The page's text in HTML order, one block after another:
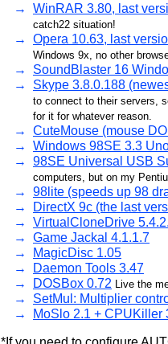
WinRAR 3.80, last
catch22 situation!
Opera 10.63, last
Windows 9x, no other
SoundBlaster 16
Skype 3.8.0.188
to connect to their servers,
for it for whatever reason.
CuteMouse (mouse
Windows 98SE 3.3
98SE Universal USB
computers, but on my
98lite (speeds up 98
DirectX 9c (the last
VirtualCloneDrive
Game Jackal 4.1.1.7
MagicDisc 1.05
Daemon Tools 3.47
DOSBox 0.72 Live the
SetMul: Multiplier
MoSlo 2.1 + CPUKiller